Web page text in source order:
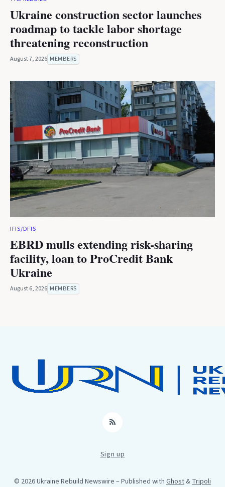
Ukraine construction sector launches
roadmap to tackle labor shortage
threatening reconstruction
August 7, 2026 MEMBERS
IFIS/DFIS
EBRD mulls extending risk-sharing
facility, loan to ProCredit Bank
Ukraine
August 6, 2026 MEMBERS
RSS
Sign up
© 2026 Ukraine Rebuild Newswire – Published with Ghost&Tripoli